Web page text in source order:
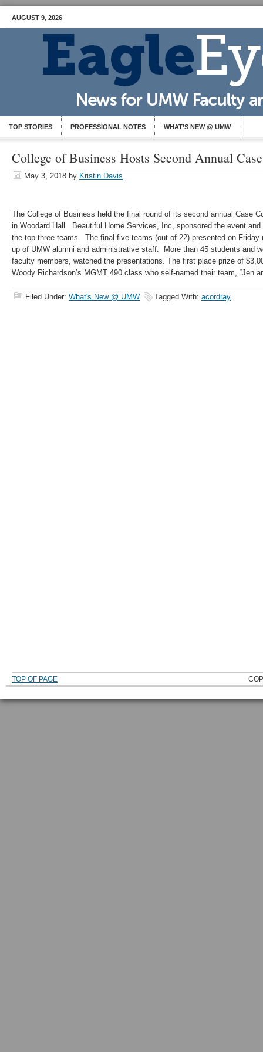
AUGUST 9, 2026
TOP STORIES PROFESSIONAL NOTES WHAT’S NEW @ UMW
College of Business Hosts Second Annual
May 3, 2018 by Kristin Davis
The College of Business held the final round of its second annual Case
in Woodard Hall. Beautiful Home Services, Inc, sponsored the event
the top three teams. The final five teams (out of 22) presented on Friday
up of UMW alumni and administrative staff. More than 45 students and
faculty members, watched the presentations. The first place prize of
Woody Richardson’s MGMT 490 class who self-named their team, “Jen
Filed Under: What's New @ UMW Tagged With: acordray
TOP OF PAGE